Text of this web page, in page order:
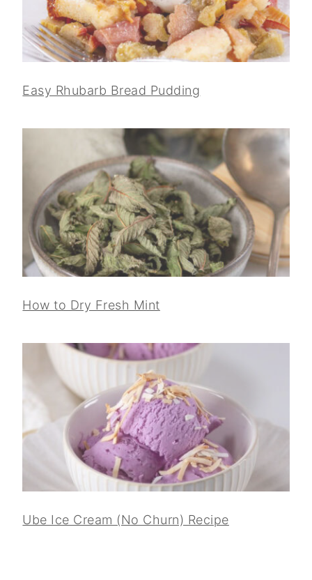
Easy Rhubarb Bread Pudding
How to Dry Fresh Mint
Ube Ice Cream (No Churn) Recipe